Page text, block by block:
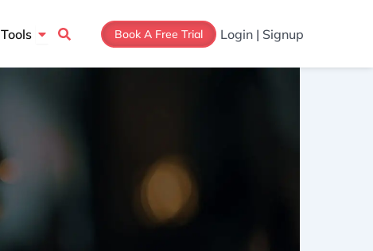
Tools Open Tools Book A Free Trial Login | Signup